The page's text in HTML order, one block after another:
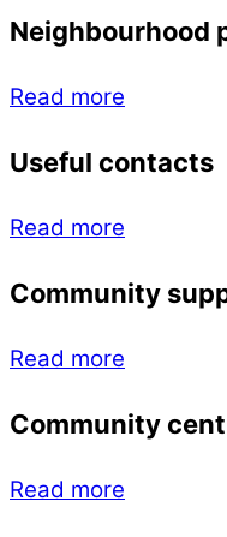
Neighbourhood
Read more
Useful contacts
Read more
Community
Read more
Community
Read more